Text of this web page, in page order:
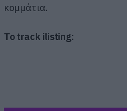
κομμάτια.
Το track ilisting: